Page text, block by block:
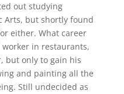
out studying
Arts, but shortly found
either. What career
in restaurants,
but only to gain his
and painting all the
Still undecided as